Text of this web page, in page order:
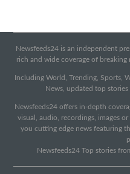
Newsfeeds24 is an independent
rich and wide coverage of breaking
Including World, Trending, Sports,
News, updated top stories
Newsfeeds24 offers in-depth
visual, audio, recordings, images
you cutting edge news featuring
Newsfeeds24 Top stories